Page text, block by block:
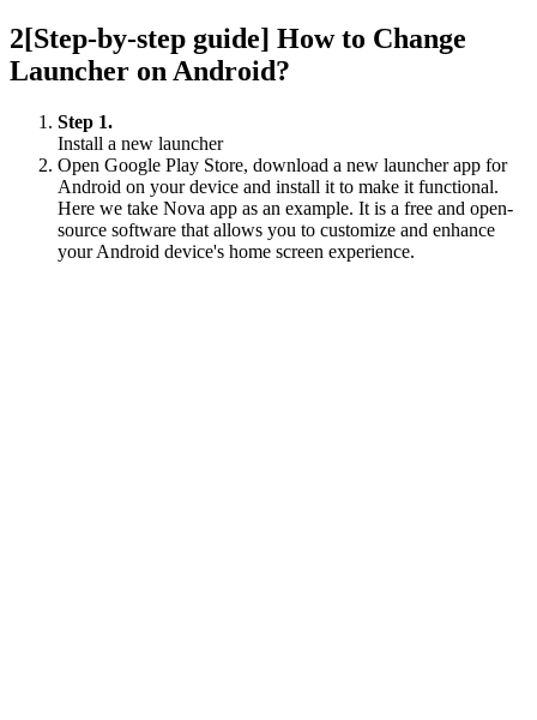
2[Step-by-step guide] How to Change
Launcher on Android?
Step 1.
Install a new launcher
Open Google Play Store, download a new launcher app for
Android on your device and install it to make it functional.
Here we take Nova app as an example. It is a free and open-
source software that allows you to customize and enhance
your Android device's home screen experience.